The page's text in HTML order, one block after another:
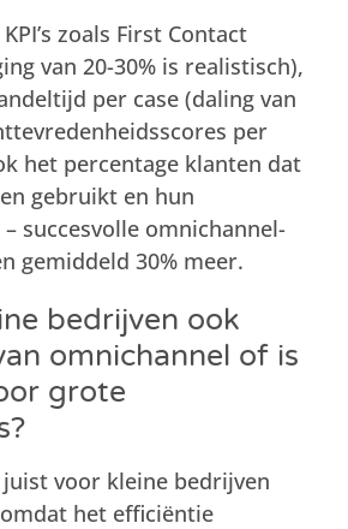
zoals First Contact
van 20-30% is realistisch),
per case (daling van
per
het percentage klanten dat
gebruikt en hun
succesvolle omnichannel-
gemiddeld 30% meer.
bedrijven ook
omnichannel of is
grote
voor kleine bedrijven
het efficiëntie